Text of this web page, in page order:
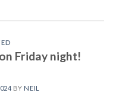
Friday night!
BY NEIL